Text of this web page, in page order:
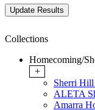
Collections
Homecoming/
+
Sherri Hill
ALETA
Amarra